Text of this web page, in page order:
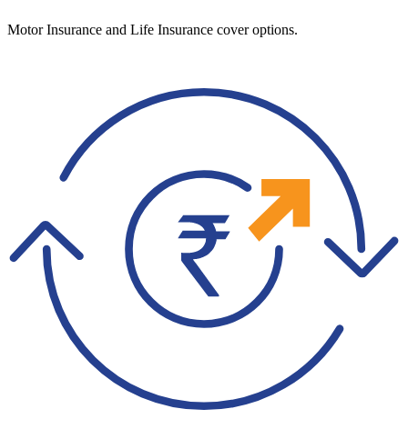
Motor Insurance and Life Insurance cover options.